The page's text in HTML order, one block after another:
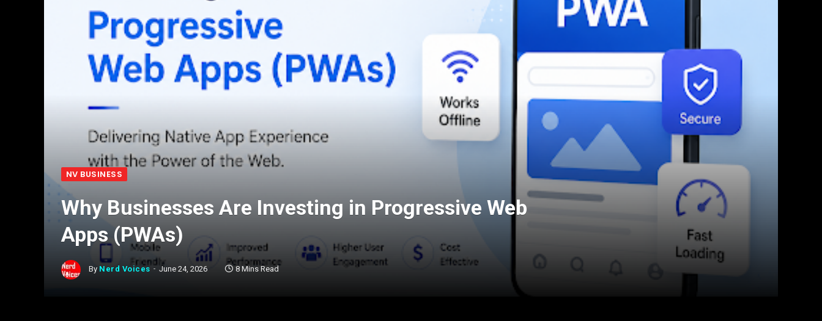
NV BUSINESS
Why Businesses Are Investing in Progressive Web
Apps (PWAs)
By Nerd Voices June 24, 2026 8 Mins Read